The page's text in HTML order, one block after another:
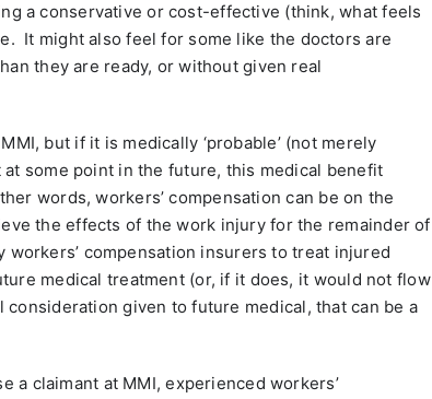
a conservative or cost-effective (think, what feels
It might also feel for some like the doctors are
they are ready, or without given real
but if it is medically ‘probable’ (not merely
some point in the future, this medical benefit
words, workers’ compensation can be on the
the effects of the work injury for the remainder of
compensation insurers to treat injured
medical treatment (or, if it does, it would not flow
given to future medical, that can be a
a claimant at MMI, experienced workers’